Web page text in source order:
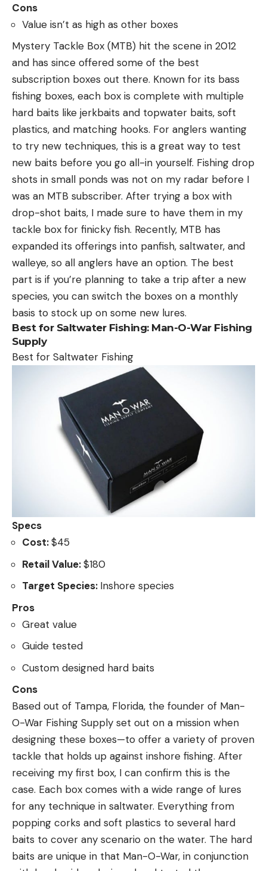
Cons
Value isn’t as high as other boxes
Mystery Tackle Box (MTB) hit the scene in 2012
and has since offered some of the best
subscription boxes out there. Known for its bass
fishing boxes, each box is complete with multiple
hard baits like jerkbaits and topwater baits, soft
plastics, and matching hooks. For anglers wanting
to try new techniques, this is a great way to test
new baits before you go all-in yourself. Fishing drop
shots in small ponds was not on my radar before I
was an MTB subscriber. After trying a box with
drop-shot baits, I made sure to have them in my
tackle box for finicky fish. Recently, MTB has
expanded its offerings into panfish, saltwater, and
walleye, so all anglers have an option. The best
part is if you’re planning to take a trip after a new
species, you can switch the boxes on a monthly
basis to stock up on some new lures.
Best for Saltwater Fishing: Man-O-War Fishing
Supply
Best for Saltwater Fishing
Specs
Cost:$45
Retail Value:$180
Target Species: Inshore species
Pros
Great value
Guide tested
Custom designed hard baits
Cons
Based out of Tampa, Florida, the founder of Man-
O-War Fishing Supply set out on a mission when
designing these boxes—to offer a variety of proven
tackle that holds up against inshore fishing. After
receiving my first box, I can confirm this is the
case. Each box comes with a wide range of lures
for any technique in saltwater. Everything from
popping corks and soft plastics to several hard
baits to cover any scenario on the water. The hard
baits are unique in that Man-O-War, in conjunction